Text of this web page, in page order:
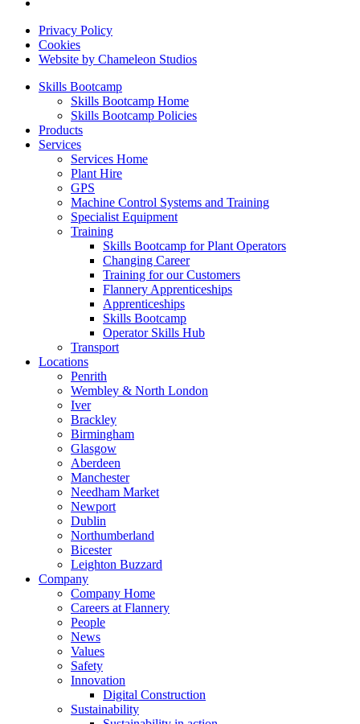
Privacy Policy
Cookies
Website by Chameleon Studios
Skills Bootcamp
Skills Bootcamp Home
Skills Bootcamp Policies
Products
Services
Services Home
Plant Hire
GPS
Machine Control Systems and Training
Specialist Equipment
Training
Skills Bootcamp for Plant Operators
Changing Career
Training for our Customers
Flannery Apprenticeships
Apprenticeships
Skills Bootcamp
Operator Skills Hub
Transport
Locations
Penrith
Wembley & North London
Iver
Brackley
Birmingham
Glasgow
Aberdeen
Manchester
Needham Market
Newport
Dublin
Northumberland
Bicester
Leighton Buzzard
Company
Company Home
Careers at Flannery
People
News
Values
Safety
Innovation
Digital Construction
Sustainability